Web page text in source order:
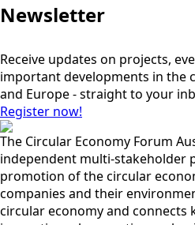
Newsletter
Receive updates on projects,
important developments in the
and Europe - straight to your
Register now!
The Circular Economy Forum
independent multi-stakeholder
promotion of the circular
companies and their
circular economy and connects